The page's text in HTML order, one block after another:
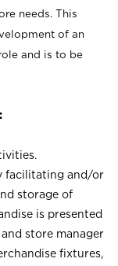
needs. This
of an
and is to be
facilitating and/or
storage of
is presented
store manager
fixtures,